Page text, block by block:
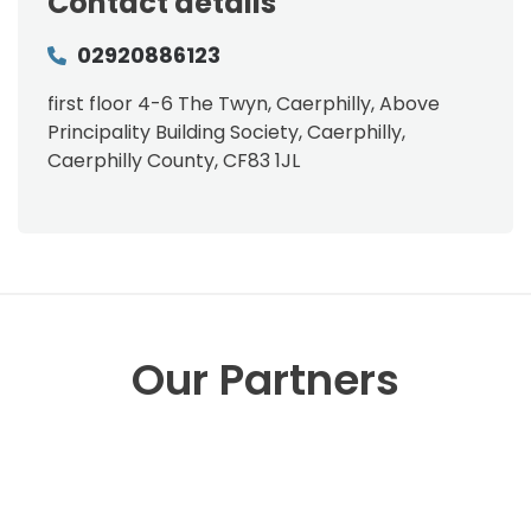
02920886123
first floor 4-6 The Twyn, Caerphilly, Above
Principality Building Society, Caerphilly,
Caerphilly County, CF83 1JL
Our Partners